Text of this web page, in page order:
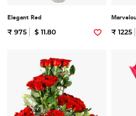
Elegant Red
₹ 975 $ 11.80 ₹ 1225